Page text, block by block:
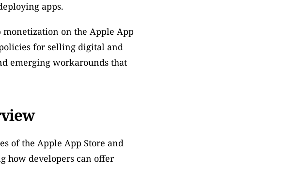
apps.
on the Apple App
for selling digital and
emerging workarounds that
of the Apple App Store and
how developers can offer